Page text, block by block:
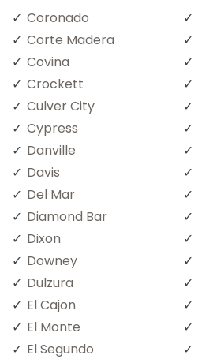
Coronado
Corte Madera
Covina
Crockett
Culver City
Cypress
Danville
Davis
Del Mar
Diamond Bar
Dixon
Downey
Dulzura
El Cajon
El Monte
El Segundo